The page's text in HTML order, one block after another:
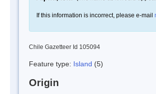
If this information is incorrect, please e-mail
Chile Gazetteer Id 105094
Feature type: Island (5)
Origin